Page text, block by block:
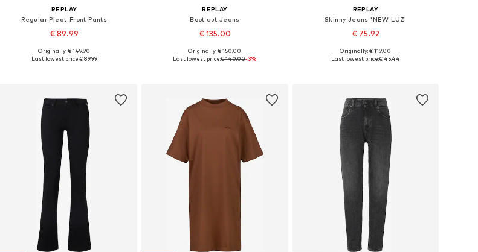
REPLAY
Regular Pleat-Front Pants
€ 89.99
Available sizes: 34, 36, 36, 38, 40, 40
Originally: € 149.90
Last lowest price:€ 89.99
REPLAY
Boot cut Jeans
€ 135.00
Available in many sizes
Originally: € 150.00
Last lowest price:€ 140.00-3%
REPLAY
Skinny Jeans 'NEW LUZ'
€ 75.92
Available in many sizes
Originally: € 119.00
Last lowest price:€ 45.44